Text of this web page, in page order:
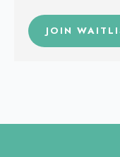
JOIN